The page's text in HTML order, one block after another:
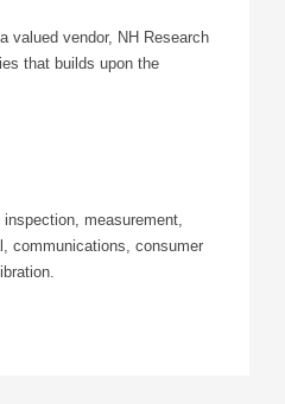
valued vendor, NH Research
that builds upon the
measurement,
communications, consumer